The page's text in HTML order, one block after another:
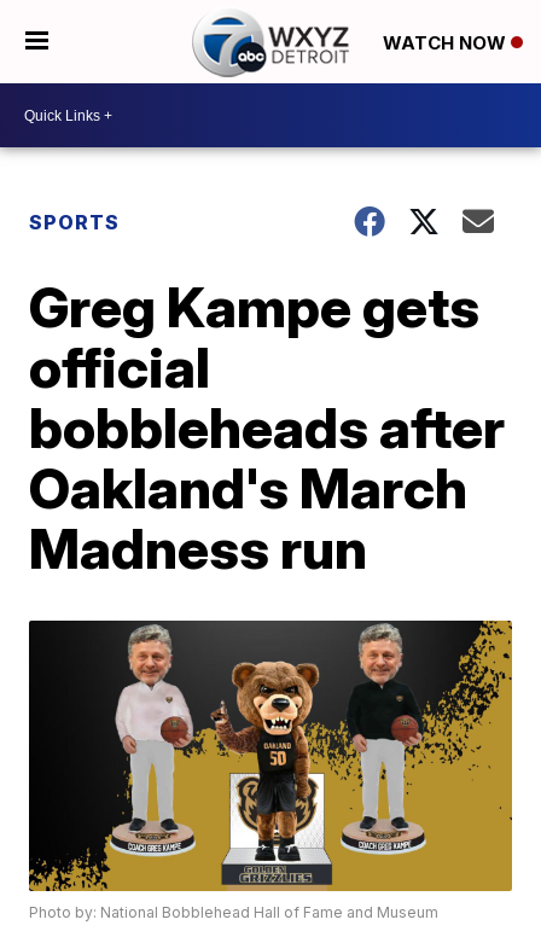
WATCH NOW
SPORTS
Greg Kampe gets
official
bobbleheads after
Oakland's March
Madness run
Photo by: National Bobblehead Hall of Fame and Museum